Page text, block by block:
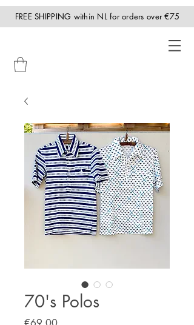
FREE SHIPPING within NL for orders over €75
70's Polos
Price